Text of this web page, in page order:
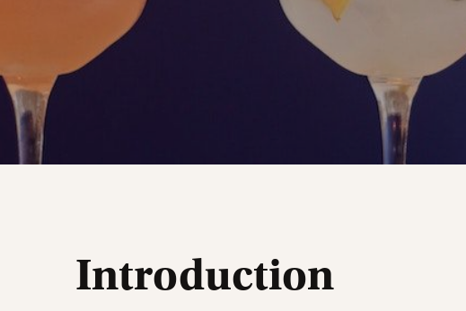
Introduction